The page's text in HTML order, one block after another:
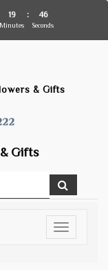
& Gifts
Gifts
Toggle
19
Minutes
: 45
Seconds